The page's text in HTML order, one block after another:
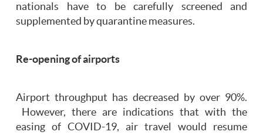
nationals have to be carefully screened and
supplemented by quarantine measures.
Re-opening of airports
Airport throughput has decreased by over 90%.
However, there are indications that with the
easing of COVID-19, air travel would resume